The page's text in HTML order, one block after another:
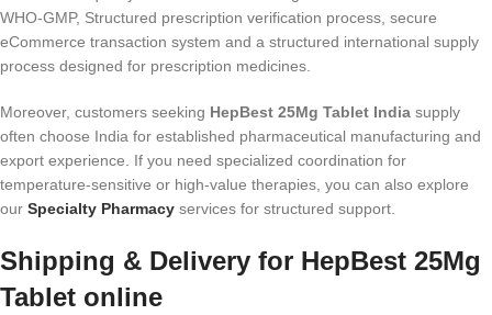
WHO-GMP, Structured prescription verification process, secure
eCommerce transaction system and a structured international supply
process designed for prescription medicines.
Moreover, customers seeking HepBest 25Mg Tablet India supply
often choose India for established pharmaceutical manufacturing and
export experience. If you need specialized coordination for
temperature-sensitive or high-value therapies, you can also explore
our Specialty Pharmacy services for structured support.
Shipping & Delivery for HepBest 25Mg
Tablet online